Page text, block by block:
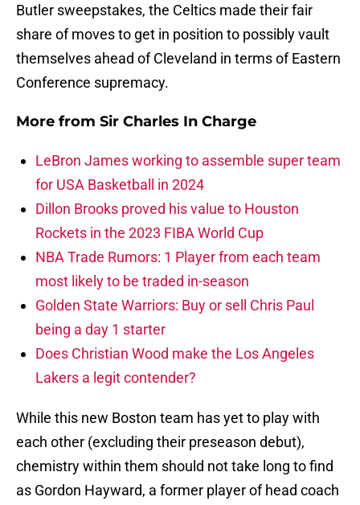
Butler sweepstakes, the Celtics made their fair
share of moves to get in position to possibly vault
themselves ahead of Cleveland in terms of Eastern
Conference supremacy.
More from Sir Charles In Charge
LeBron James working to assemble super team
for USA Basketball in 2024
Dillon Brooks proved his value to Houston
Rockets in the 2023 FIBA World Cup
NBA Trade Rumors: 1 Player from each team
most likely to be traded in-season
Golden State Warriors: Buy or sell Chris Paul
being a day 1 starter
Does Christian Wood make the Los Angeles
Lakers a legit contender?
While this new Boston team has yet to play with
each other (excluding their preseason debut),
chemistry within them should not take long to find
as Gordon Hayward, a former player of head coach